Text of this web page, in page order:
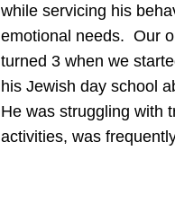
while servicing his
emotional needs. Our
turned 3 when we
his Jewish day school
He was struggling with
activities, was